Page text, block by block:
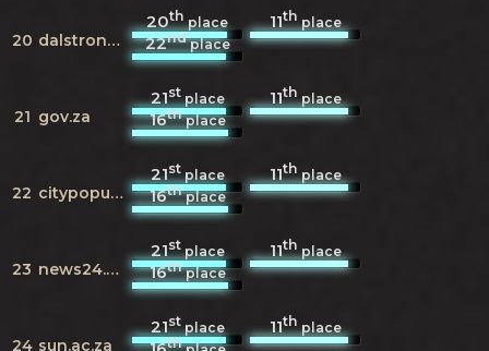
20 dalstrong.com
20thplace 11thplace
22ndplace
21 gov.za
21stplace 11thplace
16thplace
22 citypopulation.de
21stplace 11thplace
16thplace
23 news24.com
21stplace 11thplace
16thplace
24 sun.ac.za
21stplace 11thplace
th